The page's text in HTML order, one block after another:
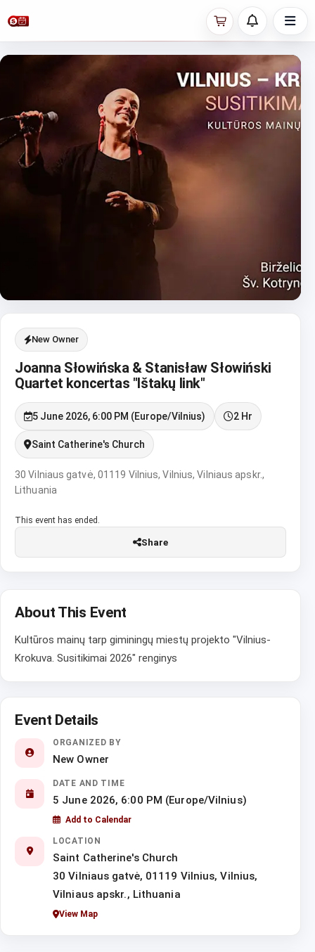
New Owner
Joanna Słowińska & Stanisław Słowiński
Quartet koncertas "Ištakų link"
5 June 2026, 6:00 PM (Europe/Vilnius) 2 Hr
Saint Catherine's Church
30 Vilniaus gatvė, 01119 Vilnius, Vilnius, Vilniaus apskr.,
Lithuania
This event has ended.
Share
About This Event
Kultūros mainų tarp giminingų miestų projekto "Vilnius-
Krokuva. Susitikimai 2026" renginys
Event Details
ORGANIZED BY
New Owner
DATE AND TIME
5 June 2026, 6:00 PM (Europe/Vilnius)
Add to Calendar
LOCATION
Saint Catherine's Church
30 Vilniaus gatvė, 01119 Vilnius, Vilnius,
Vilniaus apskr., Lithuania
View Map